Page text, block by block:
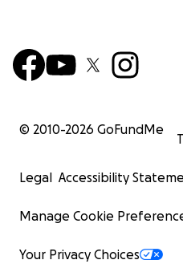
© 2010-2026 GoFundMe
Legal Accessibility
Manage Cookie
Your Privacy Choices